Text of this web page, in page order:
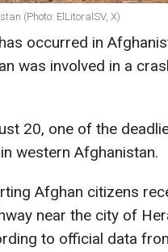
(Photo: ElLitoralSV, X)
occurred in
was involved in a
20, one of the
western Afghanistan.
Afghan citizens
near the city of
to official data